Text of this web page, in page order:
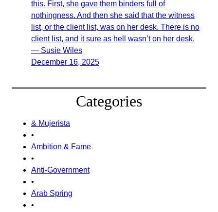
this. First, she gave them binders full of
nothingness. And then she said that the witness
list, or the client list, was on her desk. There is no
client list, and it sure as hell wasn’t on her desk.
— Susie Wiles
December 16, 2025
Categories
& Mujerista
•
Ambition & Fame
•
Anti-Government
•
Arab Spring
•